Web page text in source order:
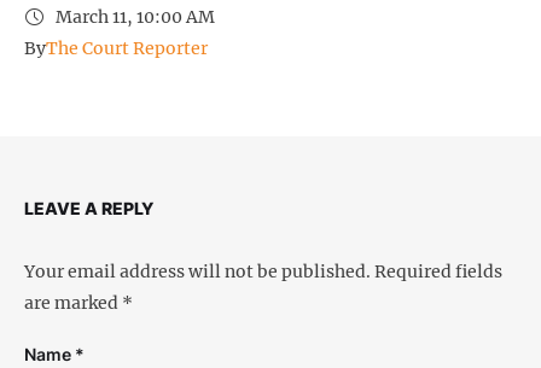
March 11, 10:00 AM
ByThe Court Reporter
LEAVE A REPLY
Your email address will not be published. Required fields
are marked *
Name *